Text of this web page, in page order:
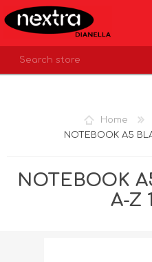
Home
NOTEBOOK A5
NOTEBOOK
A-Z